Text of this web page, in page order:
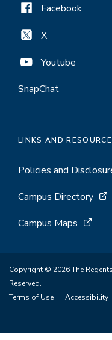
Facebook
X
Youtube
SnapChat
LINKS AND
Policies and
Campus Directory
Campus Maps
Copyright © 2026 The
Reserved.
Terms of Use
Accessibility